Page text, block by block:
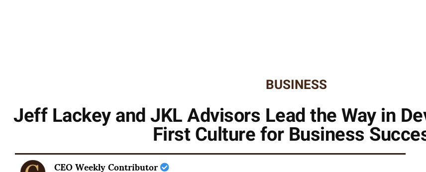
BUSINESS
Jeff Lackey and JKL Advisors Lead the Way in
First Culture for Business
CEO Weekly Contributor